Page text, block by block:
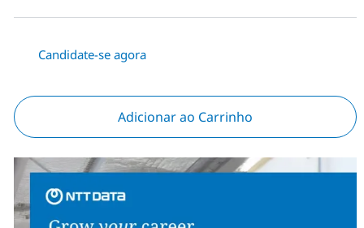
Candidate-se agora
Adicionar ao Carrinho